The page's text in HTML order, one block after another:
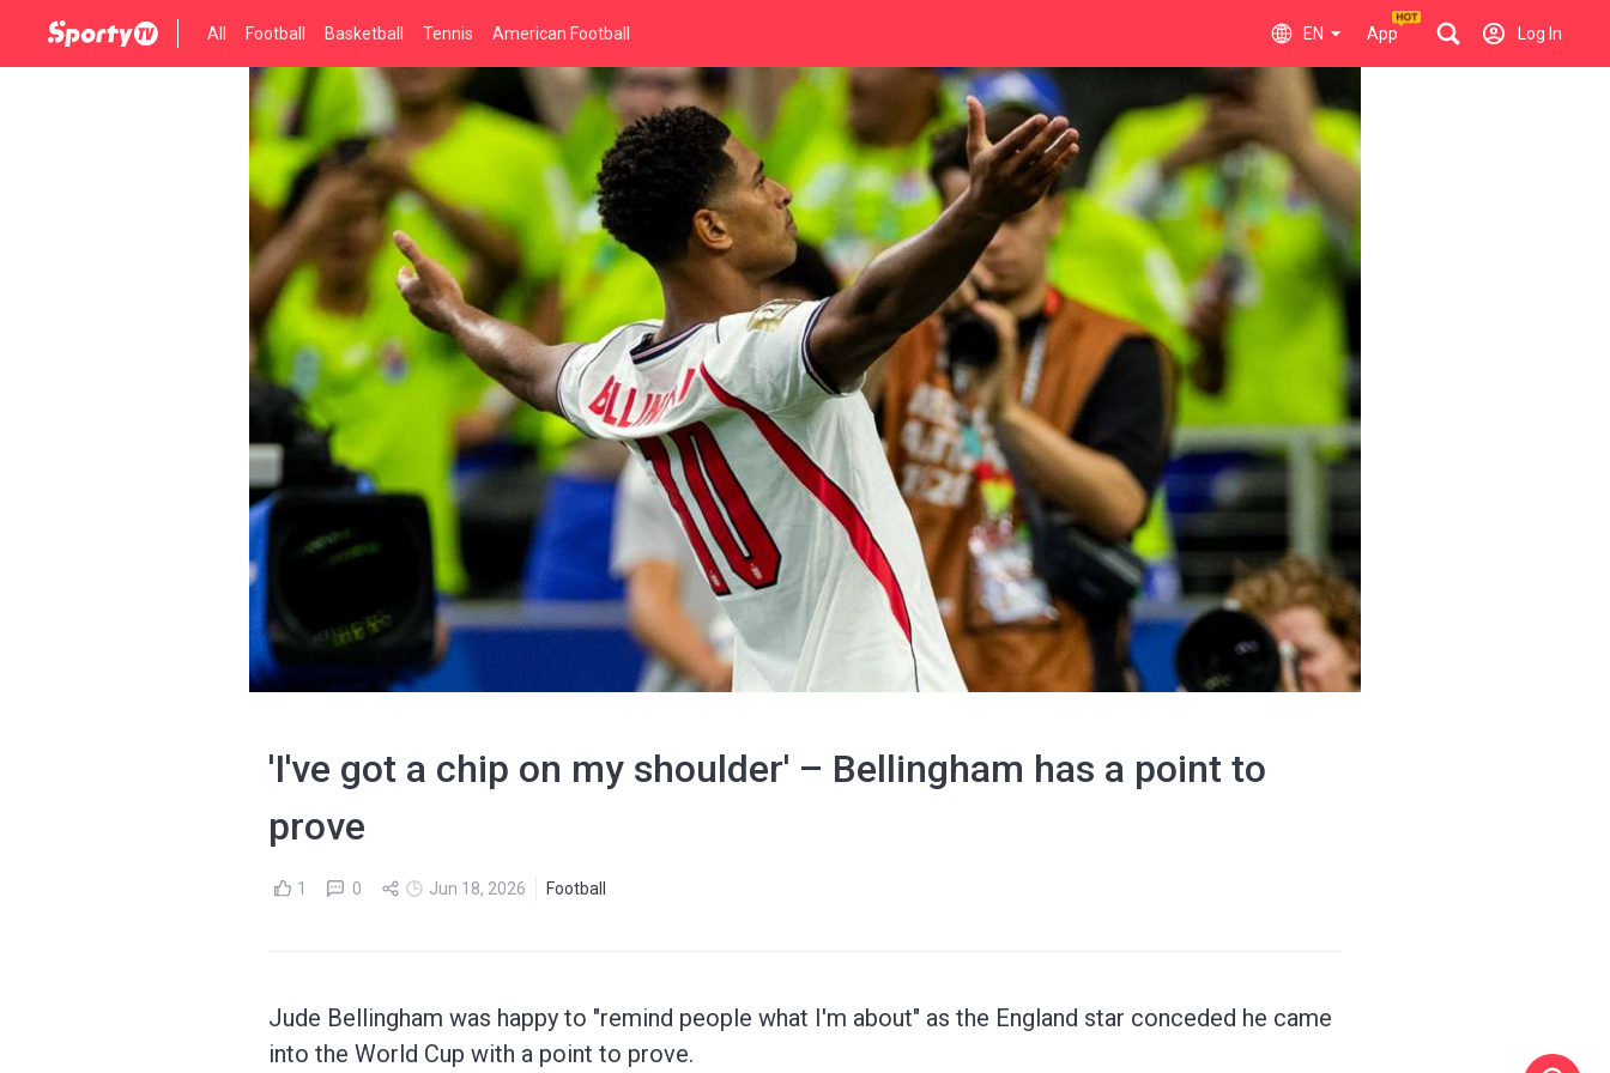
All Football Basketball Tennis American Football EN App Log In
'I've got a chip on my shoulder' – Bellingham has a point to
prove
1 0 Jun 18, 2026 Football
Jude Bellingham was happy to "remind people what I'm about" as the England star conceded he came
into the World Cup with a point to prove.